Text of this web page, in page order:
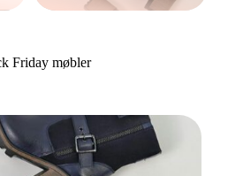
Friday møbler